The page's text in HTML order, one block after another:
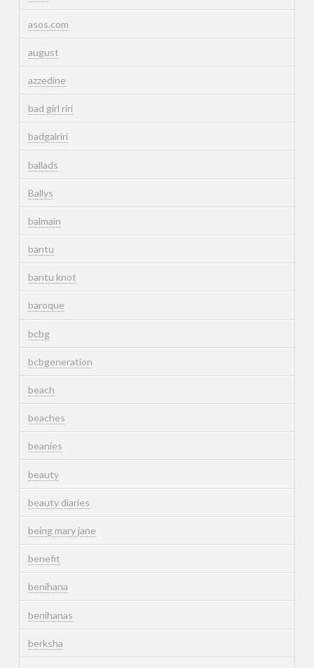
asos.com
august
azzedine
bad girl riri
badgalriri
ballads
Ballys
balmain
bantu
bantu knot
baroque
bcbg
bcbgeneration
beach
beaches
beanies
beauty
beauty diaries
being mary jane
benefit
benihana
benihanas
berksha